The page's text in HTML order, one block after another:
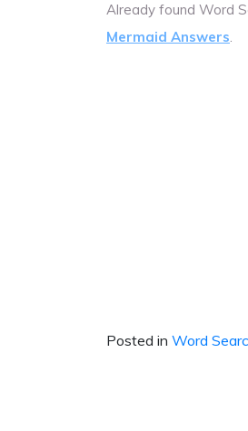
Already found Word
Mermaid Answers
Posted in Word